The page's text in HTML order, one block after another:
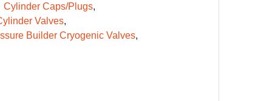
Cylinder Caps/Plugs
Valves
Builder Cryogenic Valves